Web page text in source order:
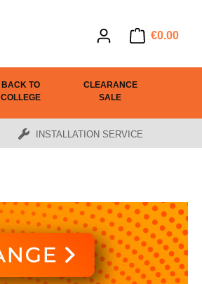
€0.00
BACK TO
COLLEGE
CLEARANCE
SALE
INSTALLATION SERVICE